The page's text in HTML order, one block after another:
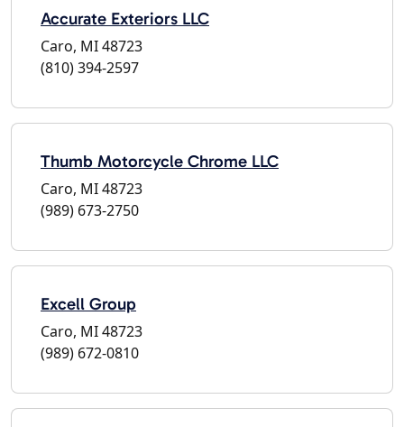
Accurate Exteriors LLC
Caro, MI 48723
(810) 394-2597
Thumb Motorcycle Chrome LLC
Caro, MI 48723
(989) 673-2750
Excell Group
Caro, MI 48723
(989) 672-0810